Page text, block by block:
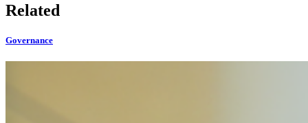
Related
Governance